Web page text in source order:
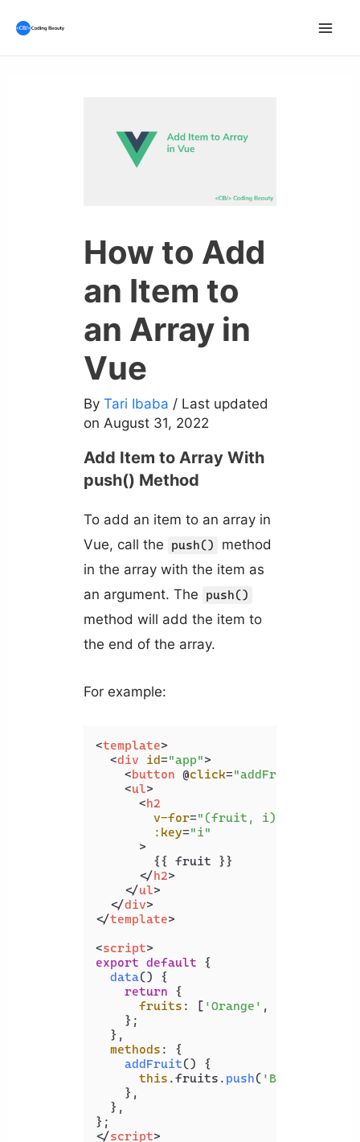
How to Add
an Item to
an Array in
Vue
By Tari Ibaba / Last updated
on August 31, 2022
Add Item to Array With
push() Method
To add an item to an array in
Vue, call the
push()
method
in the array with the item as
an argument. The
push()
method will add the item to
the end of the array.
For example:
<template>
<div id="app">
<button @click="addFruit"
<ul>
<h2
v-for="(fruit, i) in fruits"
:key="i"
      >
        {{ fruit }}
</h2>
</ul>
</div>
</template>
<script>
export default {
data() {
return {
fruits : [ 'Orange' ,
    };
  },
methods : {
addFruit() {
this .fruits . push( 'Banana'
    },
  },
</script>